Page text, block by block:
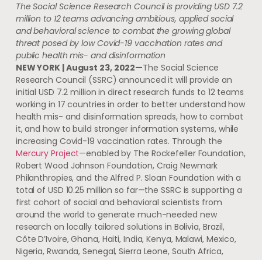
The Social Science Research Council is providing USD 7.2
million to 12 teams advancing ambitious, applied social
and behavioral science to combat the growing global
threat posed by low Covid-19 vaccination rates and
public health mis- and disinformation
NEW YORK | August 23, 2022—The Social Science
Research Council (SSRC) announced it will provide an
initial USD 7.2 million in direct research funds to 12 teams
working in 17 countries in order to better understand how
health mis- and disinformation spreads, how to combat
it, and how to build stronger information systems, while
increasing Covid-19 vaccination rates. Through the
Mercury Project—enabled by The Rockefeller Foundation,
Robert Wood Johnson Foundation, Craig Newmark
Philanthropies, and the Alfred P. Sloan Foundation with a
total of USD 10.25 million so far—the SSRC is supporting a
first cohort of social and behavioral scientists from
around the world to generate much-needed new
research on locally tailored solutions in Bolivia, Brazil,
Côte D’Ivoire, Ghana, Haiti, India, Kenya, Malawi, Mexico,
Nigeria, Rwanda, Senegal, Sierra Leone, South Africa,